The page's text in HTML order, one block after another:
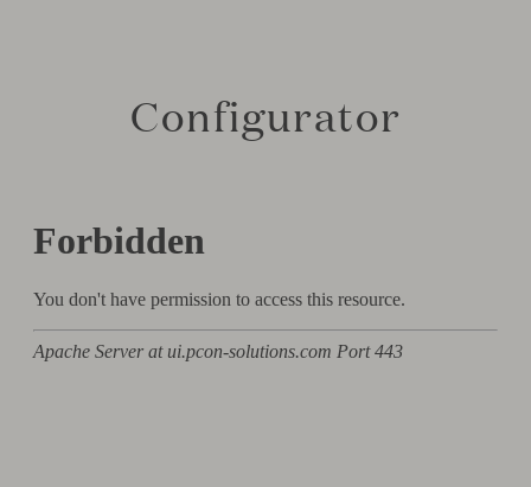
Configurator